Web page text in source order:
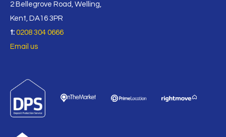
2 Bellegrove Road, Welling,
Kent, DA16 3PR
t: 0208 304 0666
Email us